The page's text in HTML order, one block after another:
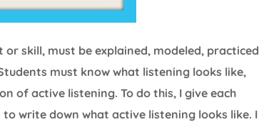
skill, must be explained, modeled, practiced
must know what listening looks like,
of active listening. To do this, I give each
write down what active listening looks like. I